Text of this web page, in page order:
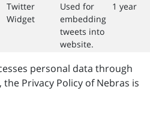
Twitter
Widget
Used for
embedding
tweets into
website.
1 year
personal data through
Privacy Policy of Nebras is